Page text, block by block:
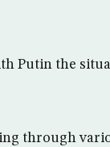
Putin the
through